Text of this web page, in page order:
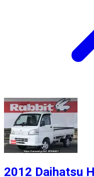
2012 Daihatsu